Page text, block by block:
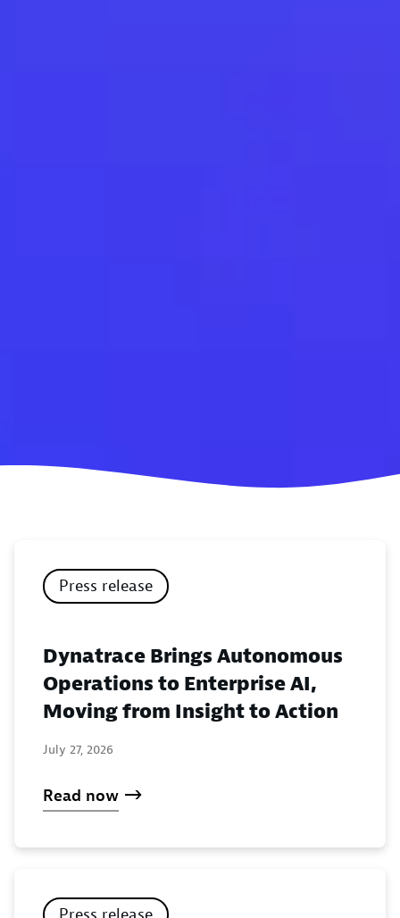
Press release
Dynatrace Brings Autonomous
Operations to Enterprise AI,
Moving from Insight to Action
July 27, 2026
Read now